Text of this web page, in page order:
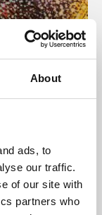
About
ads, to
our traffic.
of our site with
partners who
presents
De Montfort